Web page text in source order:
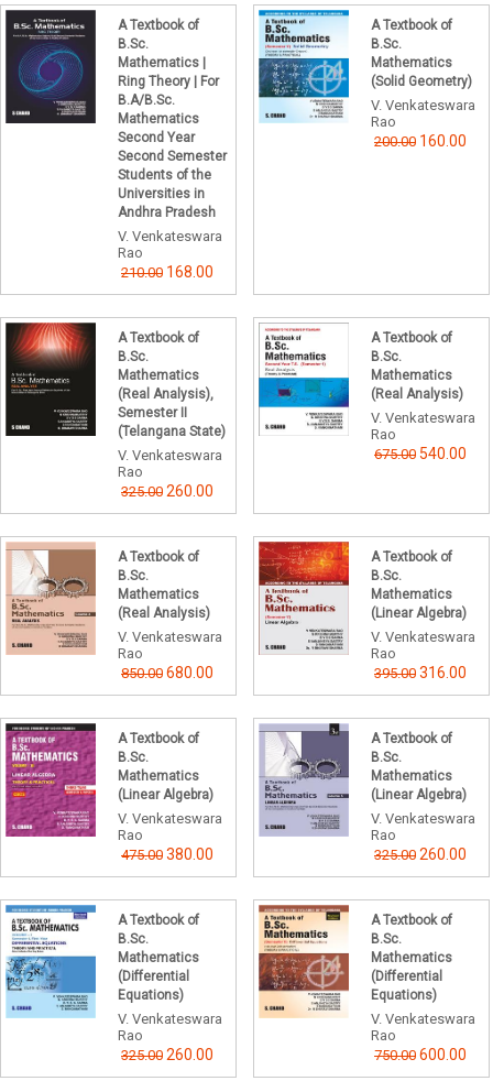
A Textbook of
B.Sc.
Mathematics |
Ring Theory | For
B.A/B.Sc.
Mathematics
Second Year
Second Semester
Students of the
Universities in
Andhra Pradesh
V. Venkateswara
Rao
210.00 168.00
A Textbook of
B.Sc.
Mathematics
(Solid Geometry)
V. Venkateswara
Rao
200.00 160.00
A Textbook of
B.Sc.
Mathematics
(Real Analysis),
Semester II
(Telangana State)
V. Venkateswara
Rao
325.00 260.00
A Textbook of
B.Sc.
Mathematics
(Real Analysis)
V. Venkateswara
Rao
675.00 540.00
A Textbook of
B.Sc.
Mathematics
(Real Analysis)
V. Venkateswara
Rao
850.00 680.00
A Textbook of
B.Sc.
Mathematics
(Linear Algebra)
V. Venkateswara
Rao
395.00 316.00
A Textbook of
B.Sc.
Mathematics
(Linear Algebra)
V. Venkateswara
Rao
475.00 380.00
A Textbook of
B.Sc.
Mathematics
(Linear Algebra)
V. Venkateswara
Rao
325.00 260.00
A Textbook of
B.Sc.
Mathematics
(Differential
Equations)
V. Venkateswara
Rao
325.00 260.00
A Textbook of
B.Sc.
Mathematics
(Differential
Equations)
V. Venkateswara
Rao
750.00 600.00